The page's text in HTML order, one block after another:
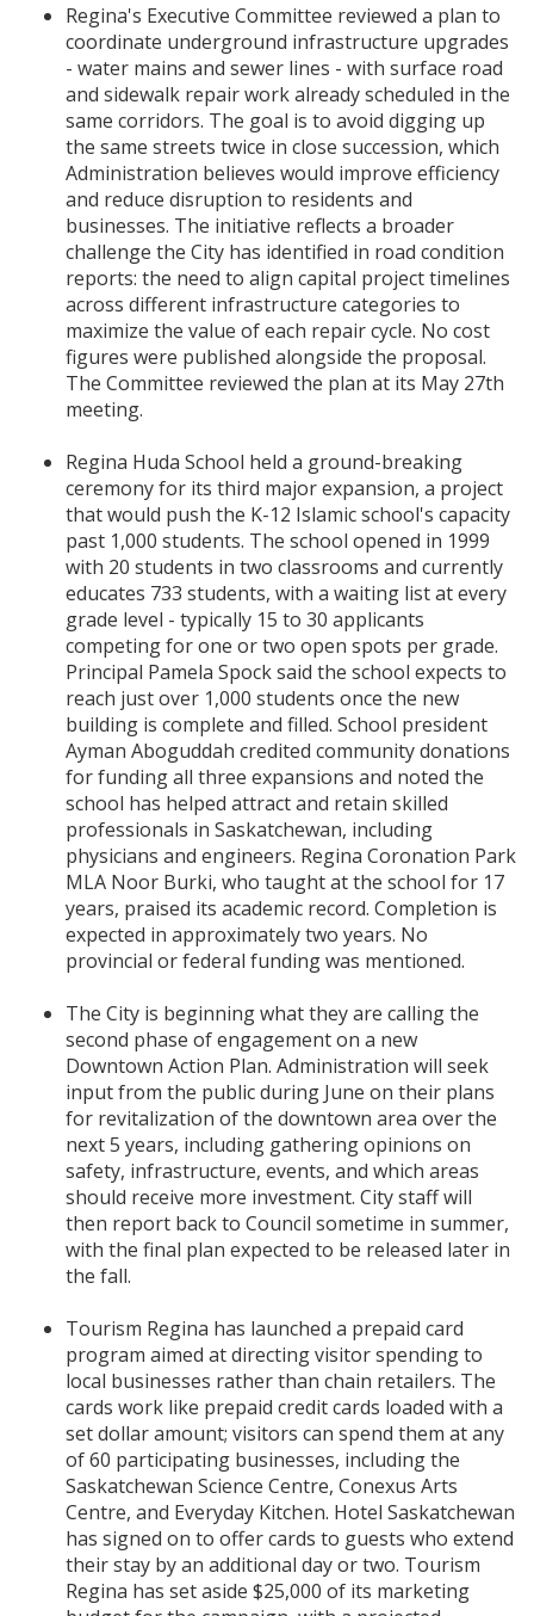
Regina's Executive Committee reviewed a plan to
coordinate underground infrastructure upgrades
- water mains and sewer lines - with surface road
and sidewalk repair work already scheduled in the
same corridors. The goal is to avoid digging up
the same streets twice in close succession, which
Administration believes would improve efficiency
and reduce disruption to residents and
businesses. The initiative reflects a broader
challenge the City has identified in road condition
reports: the need to align capital project timelines
across different infrastructure categories to
maximize the value of each repair cycle. No cost
figures were published alongside the proposal.
The Committee reviewed the plan at its May 27th
meeting.
Regina Huda School held a ground-breaking
ceremony for its third major expansion, a project
that would push the K-12 Islamic school's capacity
past 1,000 students. The school opened in 1999
with 20 students in two classrooms and currently
educates 733 students, with a waiting list at every
grade level - typically 15 to 30 applicants
competing for one or two open spots per grade.
Principal Pamela Spock said the school expects to
reach just over 1,000 students once the new
building is complete and filled. School president
Ayman Aboguddah credited community donations
for funding all three expansions and noted the
school has helped attract and retain skilled
professionals in Saskatchewan, including
physicians and engineers. Regina Coronation Park
MLA Noor Burki, who taught at the school for 17
years, praised its academic record. Completion is
expected in approximately two years. No
provincial or federal funding was mentioned.
The City is beginning what they are calling the
second phase of engagement on a new
Downtown Action Plan. Administration will seek
input from the public during June on their plans
for revitalization of the downtown area over the
next 5 years, including gathering opinions on
safety, infrastructure, events, and which areas
should receive more investment. City staff will
then report back to Council sometime in summer,
with the final plan expected to be released later in
the fall.
Tourism Regina has launched a prepaid card
program aimed at directing visitor spending to
local businesses rather than chain retailers. The
cards work like prepaid credit cards loaded with a
set dollar amount; visitors can spend them at any
of 60 participating businesses, including the
Saskatchewan Science Centre, Conexus Arts
Centre, and Everyday Kitchen. Hotel Saskatchewan
has signed on to offer cards to guests who extend
their stay by an additional day or two. Tourism
Regina has set aside $25,000 of its marketing